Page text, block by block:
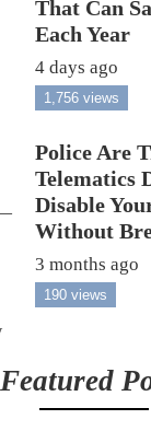
That Can
Each Year
4 days ago
1,756 views
Police Are
Telematics
Disable
Without
3 months ago
190 views
Featured